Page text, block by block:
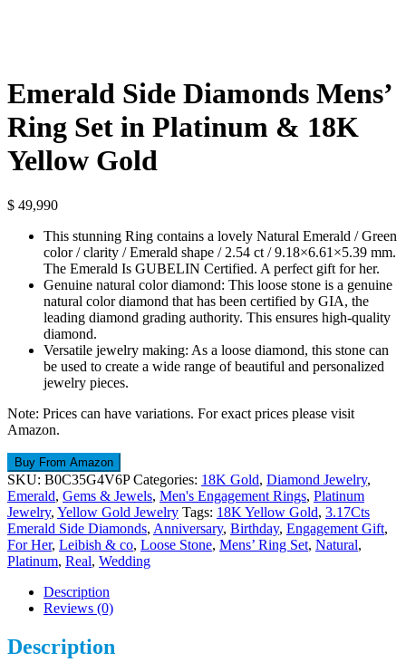
Emerald Side Diamonds Mens’
Ring Set in Platinum & 18K
Yellow Gold
$ 49,990
This stunning Ring contains a lovely Natural Emerald / Green
color / clarity / Emerald shape / 2.54 ct / 9.18×6.61×5.39 mm.
The Emerald Is GUBELIN Certified. A perfect gift for her.
Genuine natural color diamond: This loose stone is a genuine
natural color diamond that has been certified by GIA, the
leading diamond grading authority. This ensures high-quality
diamond.
Versatile jewelry making: As a loose diamond, this stone can
be used to create a wide range of beautiful and personalized
jewelry pieces.
Note: Prices can have variations. For exact prices please visit
Amazon.
Buy From Amazon
SKU: B0C35G4V6P Categories: 18K Gold, Diamond Jewelry,
Emerald, Gems & Jewels, Men's Engagement Rings, Platinum
Jewelry, Yellow Gold Jewelry Tags: 18K Yellow Gold, 3.17Cts
Emerald Side Diamonds, Anniversary, Birthday, Engagement Gift,
For Her, Leibish & co, Loose Stone, Mens’ Ring Set, Natural,
Platinum, Real, Wedding
Description
Reviews (0)
Description